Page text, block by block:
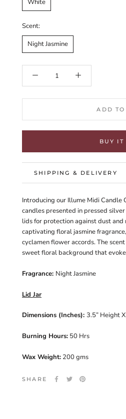
White
Scent:
Night Jasmine
ADD TO
BUY IT
SHIPPING & DELIVERY
Introducing our Illume Midi Candle
candles presented in pressed
lids for protection against dust and
captivating floral jasmine
cyclamen flower accords. The
sweet floral background that
Fragrance: Night Jasmine
Lid Jar
Dimensions (Inches): 3.5” Height
Burning Hours: 50 Hrs
Wax Weight: 200 gms
SHARE